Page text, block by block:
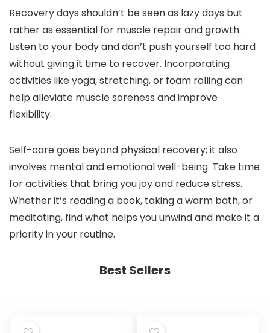
Recovery days shouldn’t be seen as lazy days but
rather as essential for muscle repair and growth.
Listen to your body and don’t push yourself too hard
without giving it time to recover. Incorporating
activities like yoga, stretching, or foam rolling can
help alleviate muscle soreness and improve
flexibility.
Self-care goes beyond physical recovery; it also
involves mental and emotional well-being. Take time
for activities that bring you joy and reduce stress.
Whether it’s reading a book, taking a warm bath, or
meditating, find what helps you unwind and make it a
priority in your routine.
Best Sellers